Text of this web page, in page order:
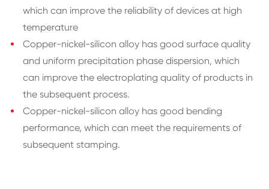
which can improve the reliability of devices at high
temperature
Copper-nickel-silicon alloy has good surface quality
and uniform precipitation phase dispersion, which
can improve the electroplating quality of products in
the subsequent process.
Copper-nickel-silicon alloy has good bending
performance, which can meet the requirements of
subsequent stamping.